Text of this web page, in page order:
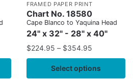
FRAMED PAPER PRINT
Chart No. 18580
Cape Blanco to Yaquina Head
24" x 32" - 28" x 40"
$224.95 – $354.95
Select options